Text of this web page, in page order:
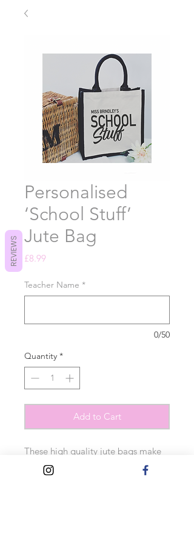
Personalised
‘School Stuff’
Jute Bag
£8.99Price
Teacher Name *
0/50
Quantity *
Add to Cart
These high quality jute bags make
the perfect gift. They feature the
text ‘school stuff’ and any name can
REVIEWS